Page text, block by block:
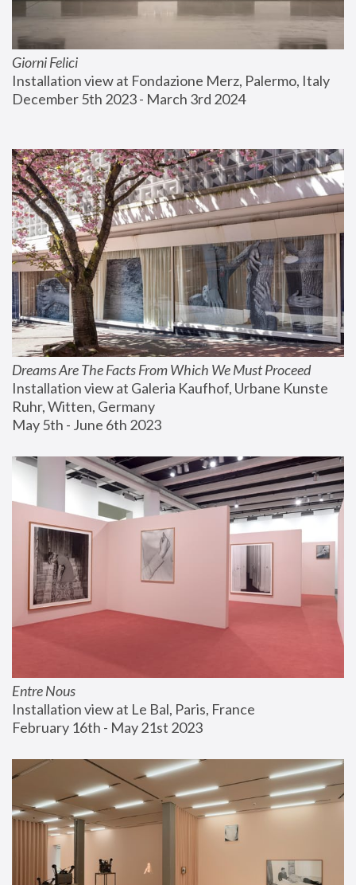
Giorni Felici
Installation view at Fondazione Merz, Palermo, Italy
December 5th 2023 - March 3rd 2024
Dreams Are The Facts From Which We Must Proceed
Installation view at Galeria Kaufhof, Urbane Kunste
Ruhr, Witten, Germany
May 5th - June 6th 2023
Entre Nous
Installation view at Le Bal, Paris, France
February 16th - May 21st 2023